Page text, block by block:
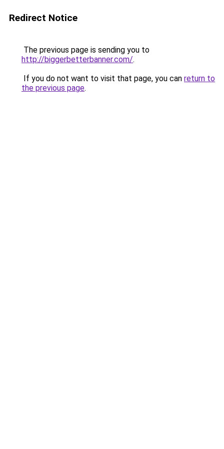
Redirect Notice
The previous page is sending you to
http://biggerbetterbanner.com/.
If you do not want to visit that page, you can return to
the previous page.